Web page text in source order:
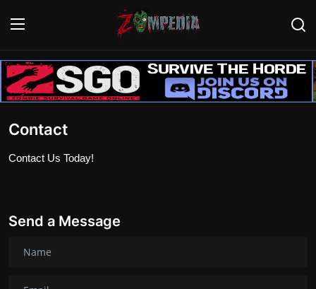
Login Register
Contact
Contact Us Today!
Send a Message